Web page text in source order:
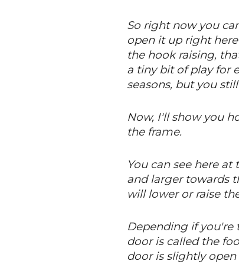
So right now you
open it up right
the hook raising,
a tiny bit of play for
seasons, but you
Now, I'll show you
the frame.
You can see here
and larger towards
will lower or raise
Depending if you're
door is called the
door is slightly